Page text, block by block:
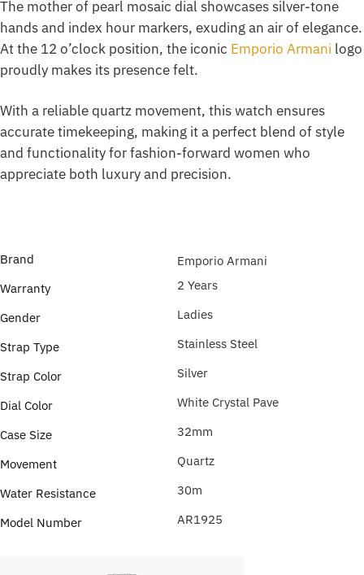
The mother of pearl mosaic dial showcases silver-tone
hands and index hour markers, exuding an air of elegance.
At the 12 o’clock position, the iconic Emporio Armani logo
proudly makes its presence felt.
With a reliable quartz movement, this watch ensures
accurate timekeeping, making it a perfect blend of style
and functionality for fashion-forward women who
appreciate both luxury and precision.
Brand
Emporio Armani
Warranty
2 Years
Gender Ladies
Strap Type Stainless Steel
Strap Color Silver
Dial Color White Crystal Pave
Case Size 32mm
Movement Quartz
Water Resistance 30m
Model Number AR1925